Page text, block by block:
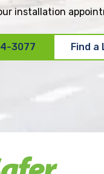
installation
3077 Find a